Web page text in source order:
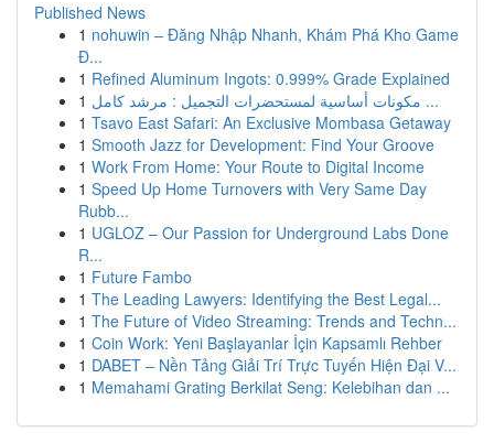
Published News
1 nohuwin – Đăng Nhập Nhanh, Khám Phá Kho Game
Đ...
1 Refined Aluminum Ingots: 0.999% Grade Explained
1
مكونات أساسية لمستحضرات التجميل : مرشد كامل ...
1 Tsavo East Safari: An Exclusive Mombasa Getaway
1 Smooth Jazz for Development: Find Your Groove
1 Work From Home: Your Route to Digital Income
1 Speed Up Home Turnovers with Very Same Day
Rubb...
1 UGLOZ – Our Passion for Underground Labs Done
R...
1 Future Fambo
1 The Leading Lawyers: Identifying the Best Legal...
1 The Future of Video Streaming: Trends and Techn...
1 Coin Work: Yeni Başlayanlar İçin Kapsamlı Rehber
1 DABET – Nền Tảng Giải Trí Trực Tuyến Hiện Đại V...
1 Memahami Grating Berkilat Seng: Kelebihan dan ...